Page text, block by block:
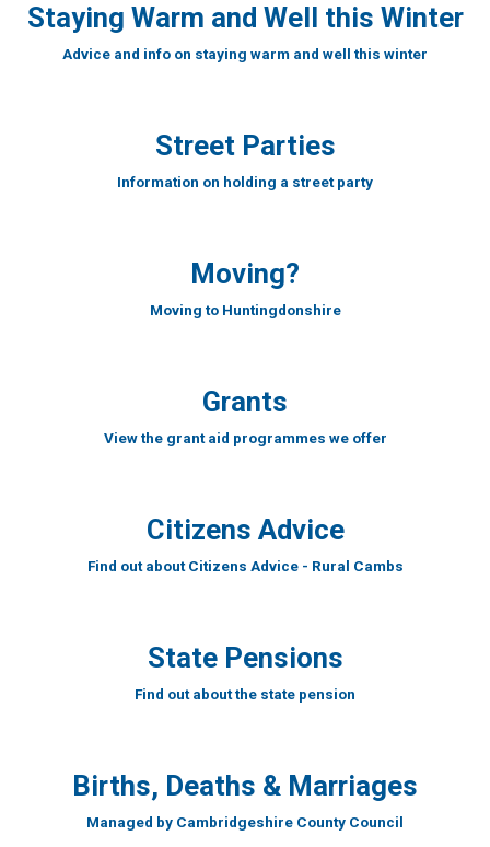
Staying Warm and Well this Winter
Advice and info on staying warm and well this winter
Street Parties
Information on holding a street party
Moving?
Moving to Huntingdonshire
Grants
View the grant aid programmes we offer
Citizens Advice
Find out about Citizens Advice - Rural Cambs
State Pensions
Find out about the state pension
Births, Deaths & Marriages
Managed by Cambridgeshire County Council